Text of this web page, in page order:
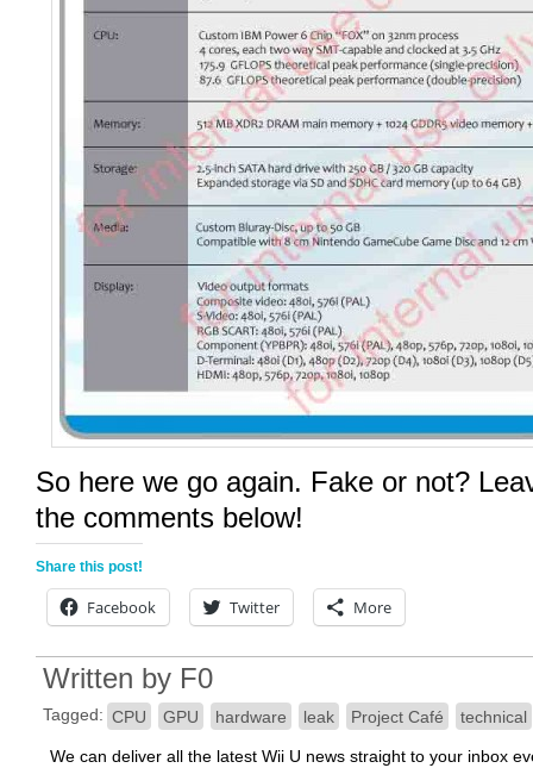
So here we go again. Fake or not?
the comments below!
Share this post!
Facebook Twitter More
Written by F0
Tagged: CPU GPU hardware leak Project Café technical
We can deliver all the latest Wii U news straight to your inbox